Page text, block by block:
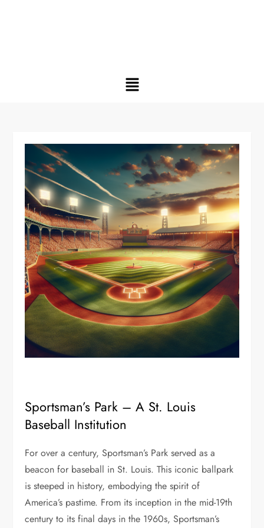
Sportsman’s Park – A St. Louis
Baseball Institution
For over a century, Sportsman’s Park served as a
beacon for baseball in St. Louis. This iconic ballpark
is steeped in history, embodying the spirit of
America’s pastime. From its inception in the mid-19th
century to its final days in the 1960s, Sportsman’s